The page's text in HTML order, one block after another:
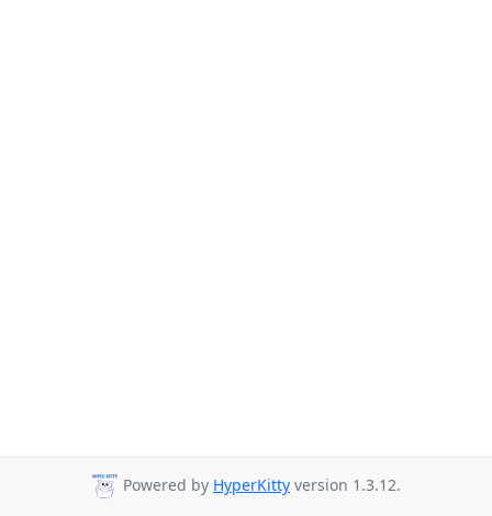
Powered by HyperKitty version 1.3.12.